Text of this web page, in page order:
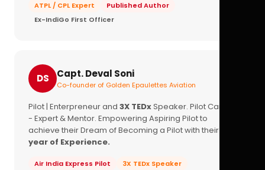
ATPL / CPL Expert
Published Author
Ex-IndiGo First Officer
DS Capt. Deval Soni
Co-founder of Golden Epaulettes Aviation
Pilot | Enterpreneur and 3X TEDxSpeaker. Pilot Career
- Expert & Mentor. Empowering Aspiring Pilot to
achieve their Dream of Becoming a Pilot with their
year of Experience.
Air India Express Pilot
3X TEDx Speaker